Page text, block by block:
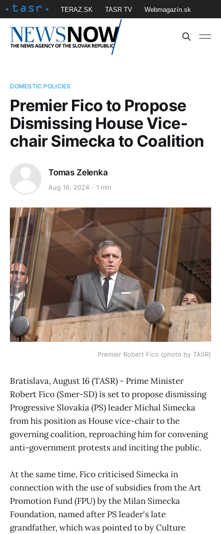
TERAZ.SK TASR TV Webmagazín.sk
Vtedy.sk FOTOBANKA TASR Školské
DOMESTIC POLICIES
Premier Fico to Propose
Dismissing House Vice-
chair Simecka to Coalition
Tomas Zelenka
Aug 16, 2024 1 min
Premier Robert Fico (photo by TASR)
Bratislava, August 16 (TASR) - Prime Minister
Robert Fico (Smer-SD) is set to propose dismissing
Progressive Slovakia (PS) leader Michal Simecka
from his position as House vice-chair to the
governing coalition, reproaching him for convening
anti-government protests and inciting the public.
At the same time, Fico criticised Simecka in
connection with the use of subsidies from the Art
Promotion Fund (FPU) by the Milan Simecka
Foundation, named after PS leader's late
grandfather, which was pointed to by Culture